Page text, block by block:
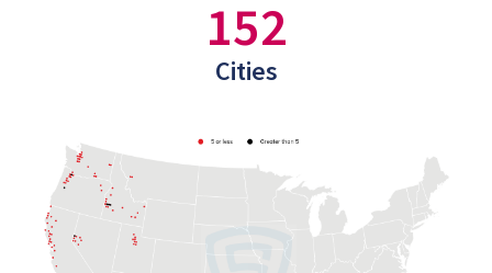
152
Cities